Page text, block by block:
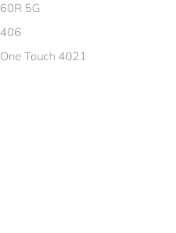
60R 5G
406
One Touch 4021